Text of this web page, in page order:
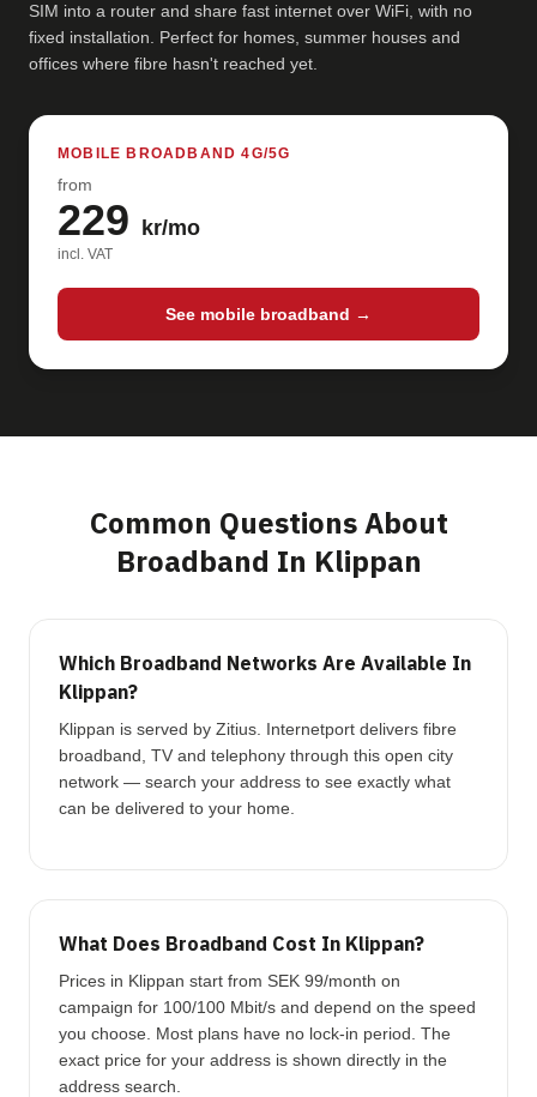
SIM into a router and share fast internet over WiFi, with no
fixed installation. Perfect for homes, summer houses and
offices where fibre hasn't reached yet.
MOBILE BROADBAND 4G/5G
from
229 kr/mo
incl. VAT
See mobile broadband →
Common Questions About
Broadband In Klippan
Which Broadband Networks Are Available In
Klippan?
Klippan is served by Zitius. Internetport delivers fibre
broadband, TV and telephony through this open city
network — search your address to see exactly what
can be delivered to your home.
What Does Broadband Cost In Klippan?
Prices in Klippan start from SEK 99/month on
campaign for 100/100 Mbit/s and depend on the speed
you choose. Most plans have no lock-in period. The
exact price for your address is shown directly in the
address search.